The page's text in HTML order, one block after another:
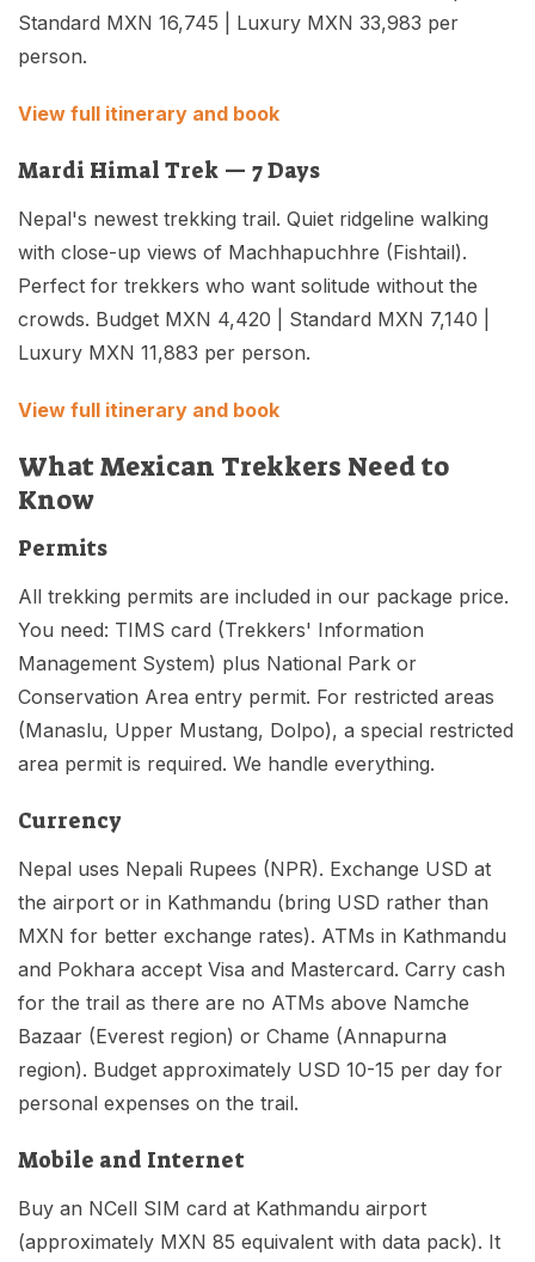
Standard MXN 16,745 | Luxury MXN 33,983 per
person.
View full itinerary and book
Mardi Himal Trek — 7 Days
Nepal's newest trekking trail. Quiet ridgeline walking
with close-up views of Machhapuchhre (Fishtail).
Perfect for trekkers who want solitude without the
crowds. Budget MXN 4,420 | Standard MXN 7,140 |
Luxury MXN 11,883 per person.
View full itinerary and book
What Mexican Trekkers Need to
Know
Permits
All trekking permits are included in our package price.
You need: TIMS card (Trekkers' Information
Management System) plus National Park or
Conservation Area entry permit. For restricted areas
(Manaslu, Upper Mustang, Dolpo), a special restricted
area permit is required. We handle everything.
Currency
Nepal uses Nepali Rupees (NPR). Exchange USD at
the airport or in Kathmandu (bring USD rather than
MXN for better exchange rates). ATMs in Kathmandu
and Pokhara accept Visa and Mastercard. Carry cash
for the trail as there are no ATMs above Namche
Bazaar (Everest region) or Chame (Annapurna
region). Budget approximately USD 10-15 per day for
personal expenses on the trail.
Mobile and Internet
Buy an NCell SIM card at Kathmandu airport
(approximately MXN 85 equivalent with data pack). It